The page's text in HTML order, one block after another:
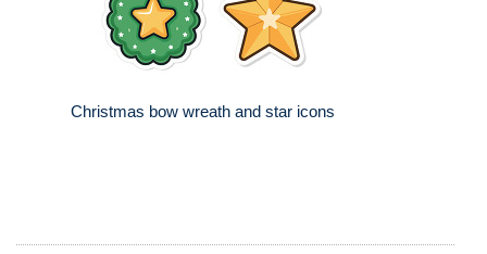
Christmas bow wreath and star icons